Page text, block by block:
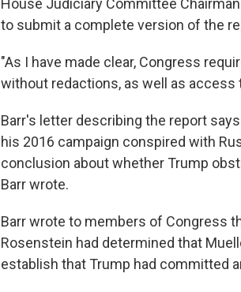
House Judiciary Committee
to submit a complete version of the
"As I have made clear, Congress
without redactions, as well as access
Barr's letter describing the report
his 2016 campaign conspired with
conclusion about whether Trump
Barr wrote.
Barr wrote to members of Congress
Rosenstein had determined that
establish that Trump had committed